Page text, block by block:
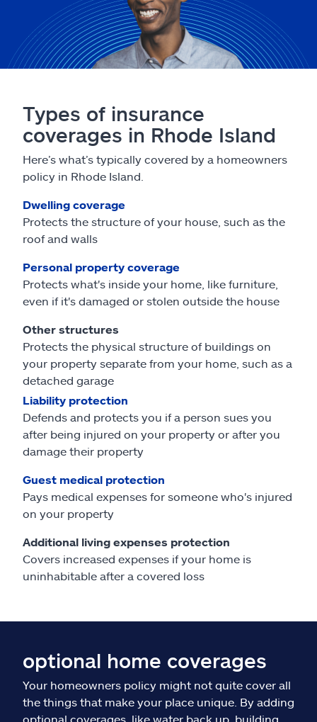
Types of insurance
coverages in Rhode Island
Here’s what’s typically covered by a homeowners
policy in Rhode Island.
Dwelling coverage
Protects the structure of your house, such as the
roof and walls
Personal property coverage
Protects what's inside your home, like furniture,
even if it's damaged or stolen outside the house
Other structures
Protects the physical structure of buildings on
your property separate from your home, such as a
detached garage
Liability protection
Defends and protects you if a person sues you
after being injured on your property or after you
damage their property
Guest medical protection
Pays medical expenses for someone who's injured
on your property
Additional living expenses protection
Covers increased expenses if your home is
uninhabitable after a covered loss
optional home coverages
Your homeowners policy might not quite cover all
the things that make your place unique. By adding
optional coverages, like water back up, building